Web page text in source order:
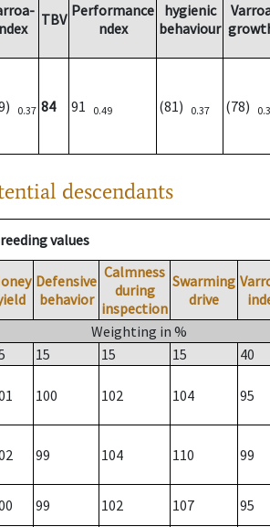
TBV Performance
ndex
hygienic
behaviour
0.37 84 91 0.49 (81) 0.37 (78)
descendants
values
Defensive
behavior
Calmness
during
inspection
Swarming
drive
Weighting in %
15 15 15 40
100 102 104 95
99 104 110 99
99 102 107 95